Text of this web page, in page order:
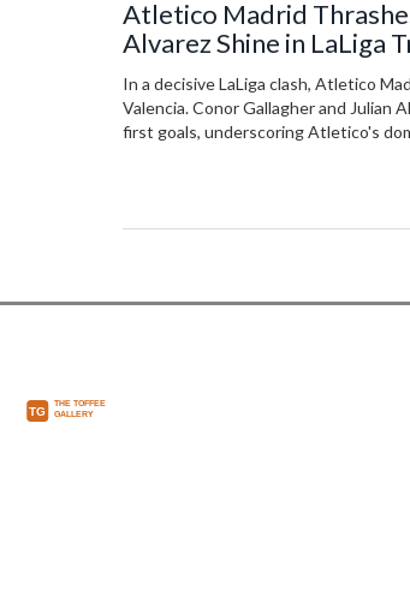
Atletico Madrid
Alvarez Shine in LaLiga
In a decisive LaLiga clash, Atletico
Valencia. Conor Gallagher and Julian
first goals, underscoring Atletico's